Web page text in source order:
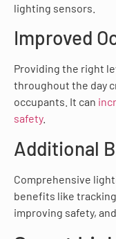
lighting sensors.
Improved
Providing the right
throughout the day
occupants. It can
safety.
Additional
Comprehensive
benefits like
improving safety,